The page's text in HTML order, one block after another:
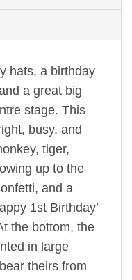
hats, a birthday
a great big
stage. This
busy, and
tiger,
up to the
and a
1st Birthday’
the bottom, the
in large
theirs from